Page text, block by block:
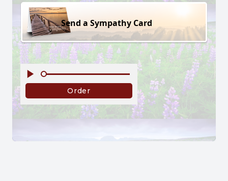
Send a Sympathy Card